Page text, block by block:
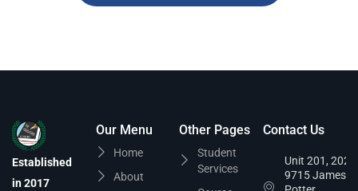
Established
in 2017
Our Menu
Home
About
Other Pages
Student
Services
Contact Us
Unit 201, 202,
9715 James